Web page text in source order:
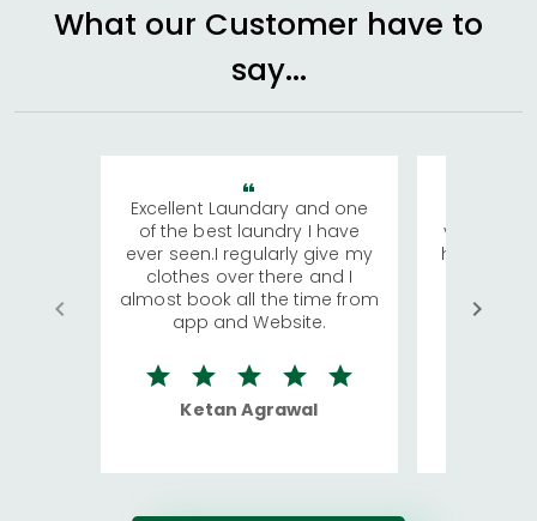
What our Customer have to
say...
Excellent Laundary and one
of the best laundry I have
ever seen.I regularly give my
clothes over there and I
almost book all the time from
app and Website.
Ketan Agrawal
visiting
has
We
quite